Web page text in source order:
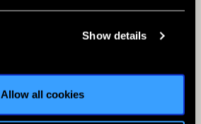
Show details
Allow all cookies